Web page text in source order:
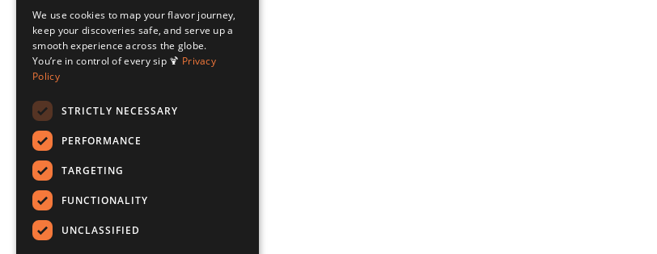
We use cookies to map your flavor journey,
keep your discoveries safe, and serve up a
smooth experience across the globe.
You’re in control of every sip 🍹 Privacy
Policy
STRICTLY NECESSARY
PERFORMANCE
TARGETING
FUNCTIONALITY
UNCLASSIFIED